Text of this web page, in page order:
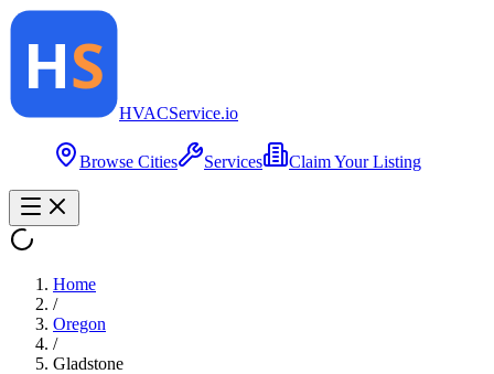
HVACService.io
Browse Cities Services Claim Your Listing
Home
/
Oregon
/
Gladstone